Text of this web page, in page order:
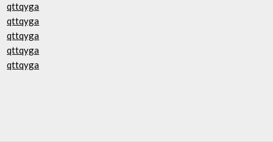
qttqyga
qttqyga
qttqyga
qttqyga
qttqyga